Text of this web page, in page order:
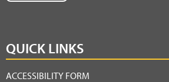
QUICK LINKS
ACCESSIBILITY FORM